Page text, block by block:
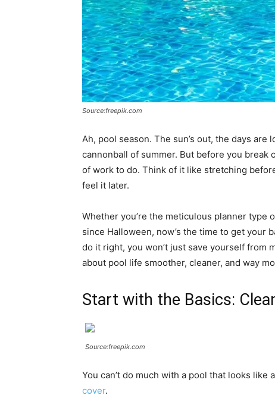
Source:freepik.com
Ah, pool season. The sun’s out, the days
cannonball of summer. But before you break
of work to do. Think of it like stretching
feel it later.
Whether you’re the meticulous planner type
since Halloween, now’s the time to get your
do it right, you won’t just save yourself from
about pool life smoother, cleaner, and way
Start with the Basics:
Source:freepik.com
You can’t do much with a pool that looks
cover.